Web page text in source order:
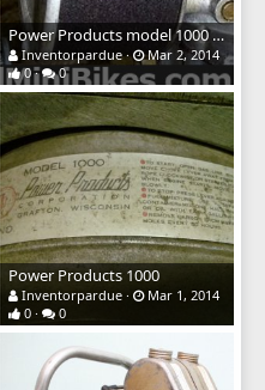
Power Products model 1000 air filter
Inventorpardue
Mar 2, 2014
0
0
Power Products 1000
Inventorpardue
Mar 1, 2014
0
0